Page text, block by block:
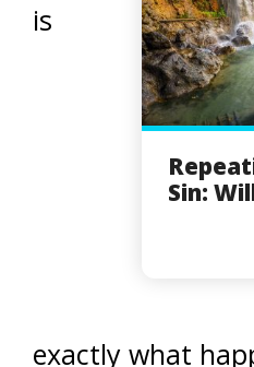
Sin:
is
exactly what